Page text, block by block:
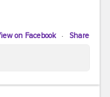
you're going?
on Facebook · Share